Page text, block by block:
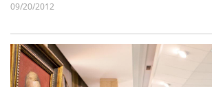
09/20/2012